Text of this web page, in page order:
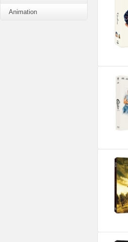
Animation